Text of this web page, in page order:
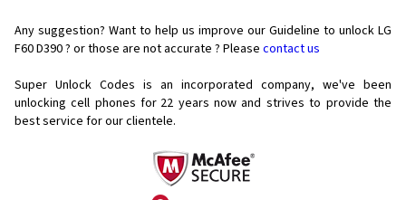
Any suggestion? Want to help us improve our Guideline to unlock LG
F60 D390 ? or those are not accurate ? Please contact us
Super Unlock Codes is an incorporated company, we've been
unlocking cell phones for 22 years now and strives to provide the
best service for our clientele.